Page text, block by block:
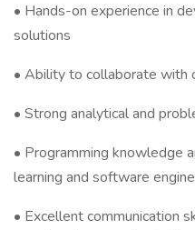
• Hands-on experience in
solutions
• Ability to collaborate with
• Strong analytical and
• Programming knowledge
learning and software
• Excellent communication